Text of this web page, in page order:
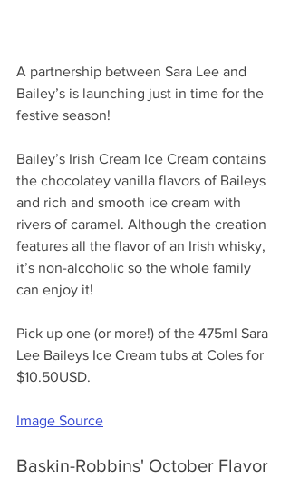
A partnership between Sara Lee and
Bailey’s is launching just in time for the
festive season!
Bailey’s Irish Cream Ice Cream contains
the chocolatey vanilla flavors of Baileys
and rich and smooth ice cream with
rivers of caramel. Although the creation
features all the flavor of an Irish whisky,
it’s non-alcoholic so the whole family
can enjoy it!
Pick up one (or more!) of the 475ml Sara
Lee Baileys Ice Cream tubs at Coles for
$10.50USD.
Image Source
Baskin-Robbins' October Flavor